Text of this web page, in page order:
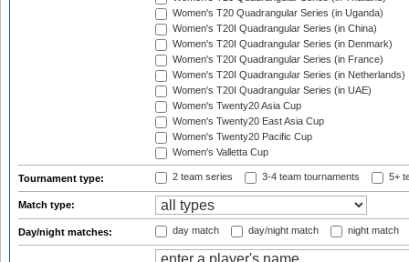
Women's T20 Quadrangular Series (in Uganda)
Women's T20I Quadrangular Series (in China)
Women's T20I Quadrangular Series (in Denmark)
Women's T20I Quadrangular Series (in France)
Women's T20I Quadrangular Series (in Netherlands)
Women's T20I Quadrangular Series (in UAE)
Women's Twenty20 Asia Cup
Women's Twenty20 East Asia Cup
Women's Twenty20 Pacific Cup
Women's Valletta Cup
Tournament type: 2 team series 3-4 team tournaments 5+
Match type:
Day/night matches: day match day/night match night match